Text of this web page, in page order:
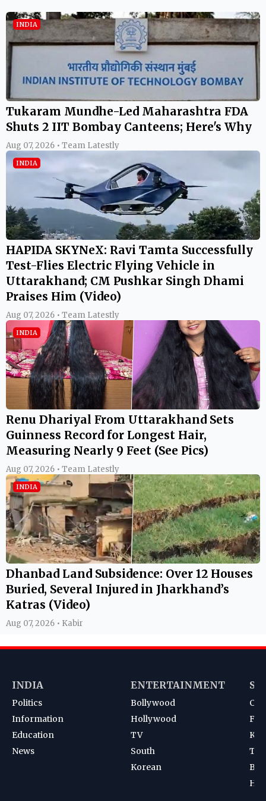
INDIA
Tukaram Mundhe-Led Maharashtra FDA
Shuts 2 IIT Bombay Canteens; Here's Why
Aug 07, 2026 • Team Latestly
INDIA
HAPIDA SKYNeX: Ravi Tamta Successfully
Test-Flies Electric Flying Vehicle in
Uttarakhand; CM Pushkar Singh Dhami
Praises Him (Video)
Aug 07, 2026 • Team Latestly
INDIA
Renu Dhariyal From Uttarakhand Sets
Guinness Record for Longest Hair,
Measuring Nearly 9 Feet (See Pics)
Aug 07, 2026 • Team Latestly
INDIA
Dhanbad Land Subsidence: Over 12 Houses
Buried, Several Injured in Jharkhand’s
Katras (Video)
Aug 07, 2026 • Kabir
INDIA
Politics
Information
Education
News
ENTERTAINMENT
Bollywood
Hollywood
TV
South
Korean